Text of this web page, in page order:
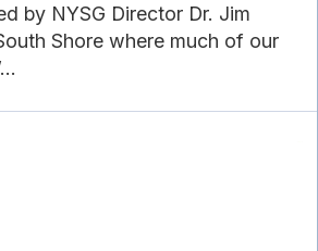
by NYSG Director Dr. Jim
Shore where much of our